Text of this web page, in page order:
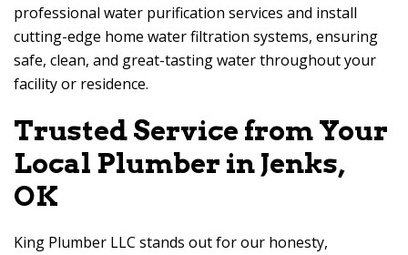
professional water purification services and install
cutting-edge home water filtration systems, ensuring
safe, clean, and great-tasting water throughout your
facility or residence.
Trusted Service from Your
Local Plumber in Jenks,
OK
King Plumber LLC stands out for our honesty,